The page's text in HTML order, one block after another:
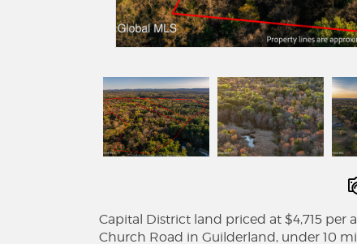
Capital District land priced at $4,715 per
Church Road in Guilderland, under 10